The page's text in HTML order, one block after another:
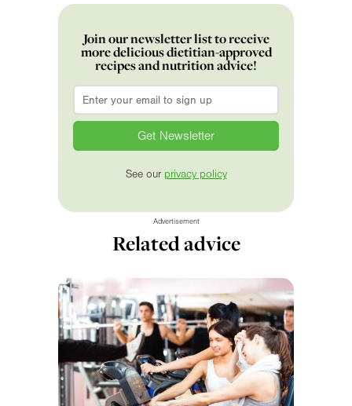
Join our newsletter list to receive
more delicious dietitian-approved
recipes and nutrition advice!
Email
See our privacy policy
Advertisement
Related advice